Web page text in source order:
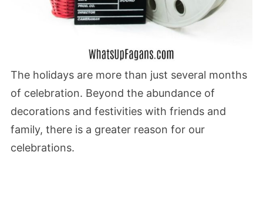
The holidays are more than just several months
of celebration. Beyond the abundance of
decorations and festivities with friends and
family, there is a greater reason for our
celebrations.